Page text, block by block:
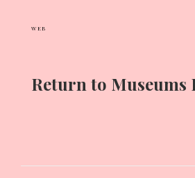
WEB
Return to Museums